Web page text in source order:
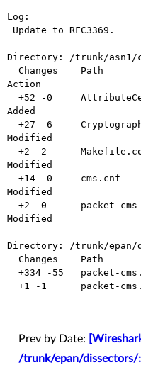
Log:
Directory: /trunk/asn1/
Action
Added
Modified
Modified
Modified
Modified
Directory: /trunk/epan/
Prev by Date:
/trunk/epan/dissectors/